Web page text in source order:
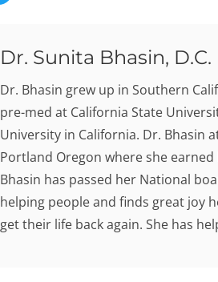
Dr. Sunita Bhasin, D.C.
Dr. Bhasin grew up in Southern
pre-med at California State
University in California. Dr. Bhasin
Portland Oregon where she
Bhasin has passed her National
helping people and finds great joy
get their life back again. She has